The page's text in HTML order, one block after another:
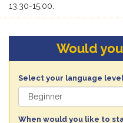
13.30-15.00.
Would
Select your language
When would you like to